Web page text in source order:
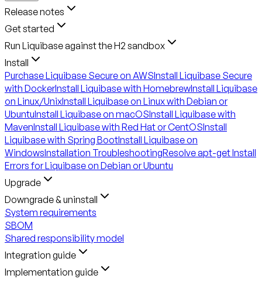
Release notes
Get started
Run Liquibase against the H2 sandbox
Install
Purchase Liquibase Secure on AWSInstall Liquibase Secure
with DockerInstall Liquibase with HomebrewInstall Liquibase
on Linux/UnixInstall Liquibase on Linux with Debian or
UbuntuInstall Liquibase on macOSInstall Liquibase with
MavenInstall Liquibase with Red Hat or CentOSInstall
Liquibase with Spring BootInstall Liquibase on
WindowsInstallation TroubleshootingResolve apt-get Install
Errors for Liquibase on Debian or Ubuntu
Upgrade
Downgrade & uninstall
System requirements
SBOM
Shared responsibility model
Integration guide
Implementation guide